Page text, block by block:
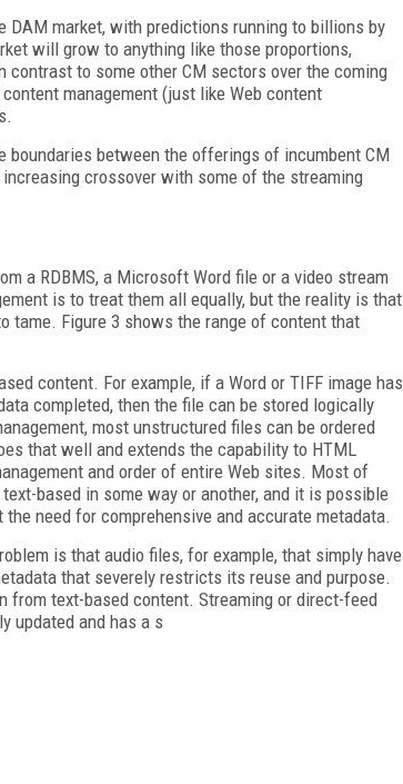
market, with predictions running to billions by
will grow to anything like those proportions,
to some other CM sectors over the coming
management (just like Web content
between the offerings of incumbent CM
crossover with some of the streaming
a RDBMS, a Microsoft Word file or a video stream
is to treat them all equally, but the reality is that
tame. Figure 3 shows the range of content that
content. For example, if a Word or TIFF image has
completed, then the file can be stored logically
most unstructured files can be ordered
that well and extends the capability to HTML
and order of entire Web sites. Most of
based in some way or another, and it is possible
need for comprehensive and accurate metadata.
is that audio files, for example, that simply have
that severely restricts its reuse and purpose.
text-based content. Streaming or direct-feed
updated and has a s